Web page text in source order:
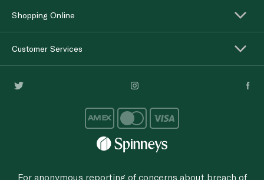
Shopping Online
Customer Services
For anonymous reporting of concerns about breach of